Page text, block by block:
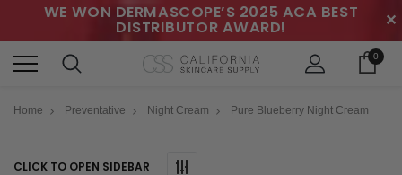
WE WON DERMASCOPE’S 2025 ACA BEST
DISTRIBUTOR AWARD! ✕
0
Home Preventative Night Cream Pure Blueberry Night Cream
CLICK TO OPEN SIDEBAR